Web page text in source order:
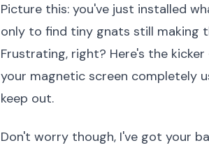
Picture this: you've just installed
only to find tiny gnats still making
Frustrating, right? Here's the
your magnetic screen completely
keep out.
Don't worry though, I've got your